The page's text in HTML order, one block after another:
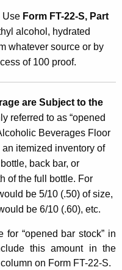
Use Form FT-22-S, Part
alcohol, hydrated
whatever source or by
of 100 proof.
are Subject to the
referred to as “opened
Beverages Floor
itemized inventory of
back bar, or
of the full bottle. For
be 5/10 (.50) of size,
be 6/10 (.60), etc.
for “opened bar stock” in
this amount in the
column on Form FT-22-S.